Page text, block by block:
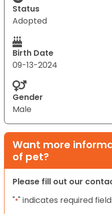
Status
Adopted
Birth Date
09-13-2024
Gender
Male
Want more
of pet?
Please fill out our
"*" indicates required